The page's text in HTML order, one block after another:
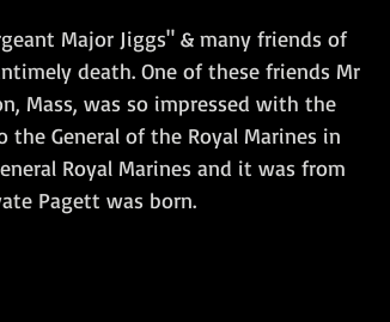
Major Jiggs" & many friends of
death. One of these friends Mr
Mass, was so impressed with the
General of the Royal Marines in
Royal Marines and it was from
Pagett was born.